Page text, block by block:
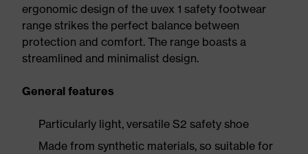
ergonomic design of the uvex 1 safety footwear
range strikes the perfect balance between
protection and comfort. The range boasts a
streamlined and minimalist design.
General features
Particularly light, versatile S2 safety shoe
Made from synthetic materials, so suitable for